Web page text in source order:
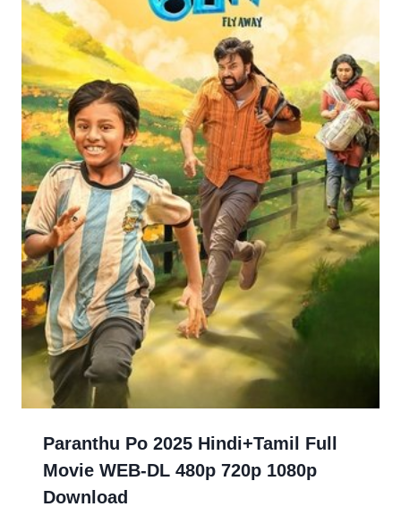
Paranthu Po 2025 Hindi+Tamil Full
Movie WEB-DL 480p 720p 1080p
Download